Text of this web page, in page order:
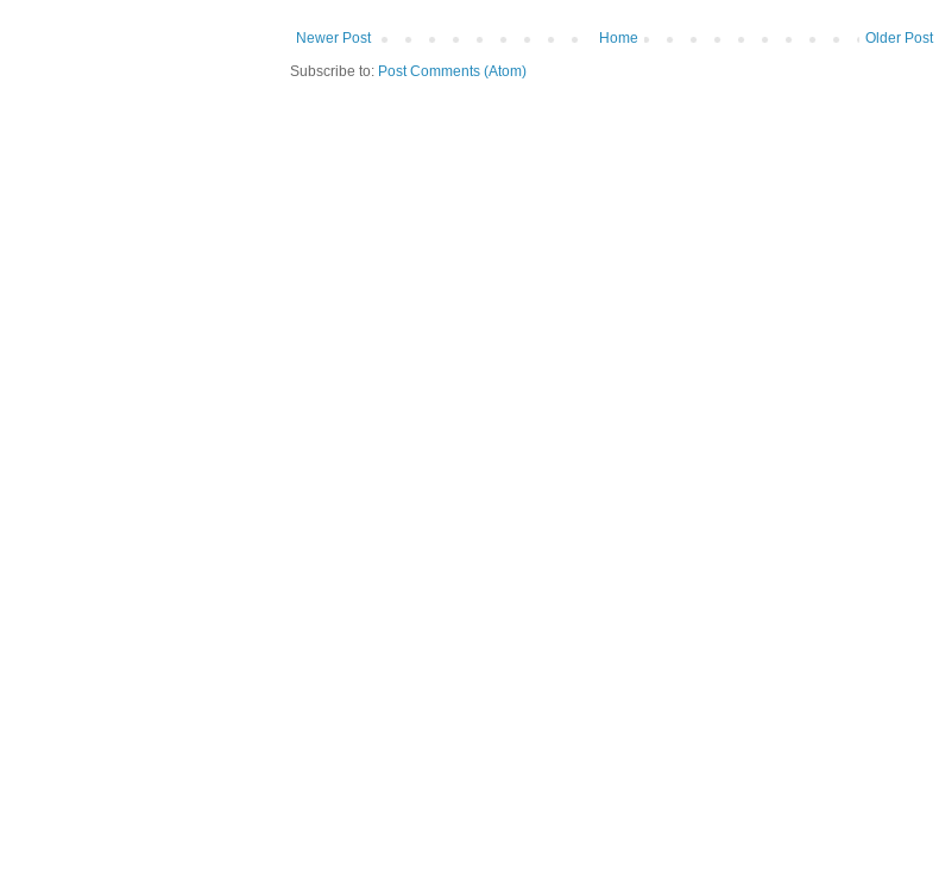
Newer Post Older Post
Home
Subscribe to: Post Comments (Atom)